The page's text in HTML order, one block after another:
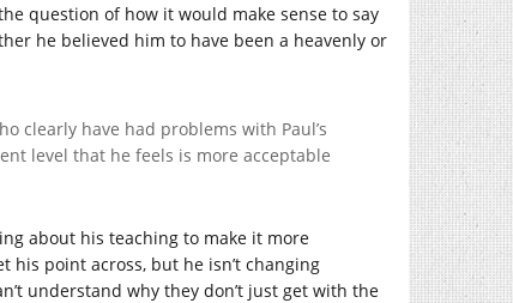
question of how it would make sense to say
he believed him to have been a heavenly or
clearly have had problems with Paul’s
level that he feels is more acceptable
about his teaching to make it more
his point across, but he isn’t changing
understand why they don’t just get with the